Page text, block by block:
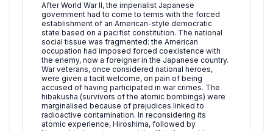
After World War II, the imperialist Japanese
government had to come to terms with the forced
establishment of an American-style democratic
state based on a pacifist constitution. The national
social tissue was fragmented: the American
occupation had imposed forced coexistence with
the enemy, now a foreigner in the Japanese country.
War veterans, once considered national heroes,
were given a tacit welcome, on pain of being
accused of having participated in war crimes. The
hibakusha (survivors of the atomic bombings) were
marginalised because of prejudices linked to
radioactive contamination. In reconsidering its
atomic experience, Hiroshima, followed by